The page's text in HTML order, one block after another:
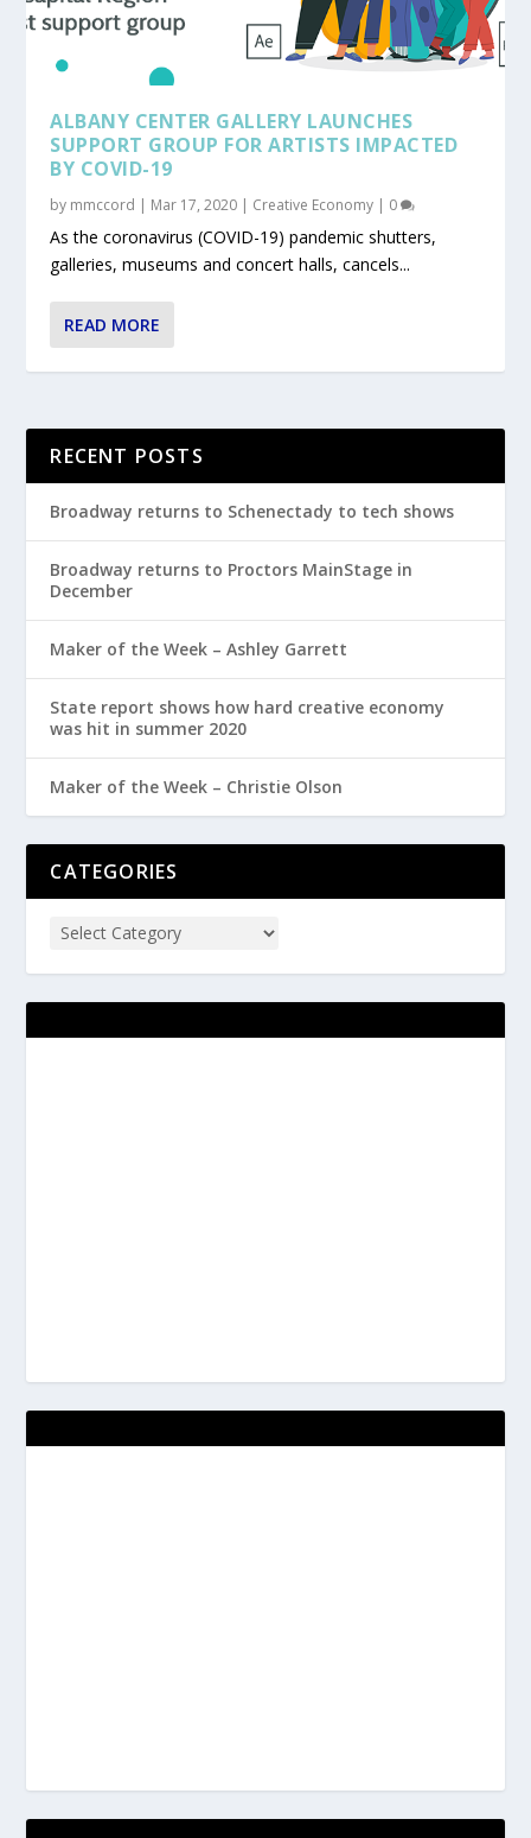
ALBANY CENTER GALLERY LAUNCHES
SUPPORT GROUP FOR ARTISTS IMPACTED
BY COVID-19
by mmccord | Mar 17, 2020 | Creative Economy | 0
As the coronavirus (COVID-19) pandemic shutters,
galleries, museums and concert halls, cancels...
READ MORE
RECENT POSTS
Broadway returns to Schenectady to tech shows
Broadway returns to Proctors MainStage in
December
Maker of the Week – Ashley Garrett
State report shows how hard creative economy
was hit in summer 2020
Maker of the Week – Christie Olson
CATEGORIES